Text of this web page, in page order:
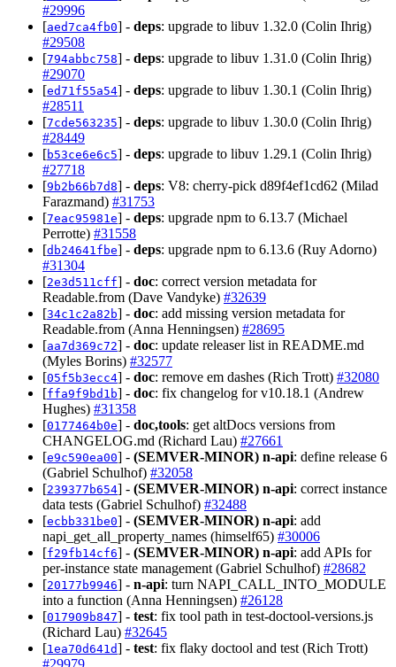
#29996
[aed7ca4fb0] - deps: upgrade to libuv 1.32.0 (Colin Ihrig)
#29508
[794abbc758] - deps: upgrade to libuv 1.31.0 (Colin Ihrig)
#29070
[ed71f55a54] - deps: upgrade to libuv 1.30.1 (Colin Ihrig)
#28511
[7cde563235] - deps: upgrade to libuv 1.30.0 (Colin Ihrig)
#28449
[b53ce6e6c5] - deps: upgrade to libuv 1.29.1 (Colin Ihrig)
#27718
[9b2b66b7d8] - deps: V8: cherry-pick d89f4ef1cd62 (Milad
Farazmand) #31753
[7eac95981e] - deps: upgrade npm to 6.13.7 (Michael
Perrotte) #31558
[db24641fbe] - deps: upgrade npm to 6.13.6 (Ruy Adorno)
#31304
[2e3d511cff] - doc: correct version metadata for
Readable.from (Dave Vandyke) #32639
[34c1c2a82b] - doc: add missing version metadata for
Readable.from (Anna Henningsen) #28695
[aa7d369c72] - doc: update releaser list in README.md
(Myles Borins) #32577
[05f5b3ecc4] - doc: remove em dashes (Rich Trott) #32080
[ffa9f9bd1b] - doc: fix changelog for v10.18.1 (Andrew
Hughes) #31358
[0177464b0e] - doc,tools: get altDocs versions from
CHANGELOG.md (Richard Lau) #27661
[e9c590ea00] - (SEMVER-MINOR) n-api: define release 6
(Gabriel Schulhof) #32058
[239377b654] - (SEMVER-MINOR) n-api: correct instance
data tests (Gabriel Schulhof) #32488
[ecbb331be0] - (SEMVER-MINOR) n-api: add
napi_get_all_property_names (himself65) #30006
[f29fb14cf6] - (SEMVER-MINOR) n-api: add APIs for
per-instance state management (Gabriel Schulhof) #28682
[20177b9946] - n-api: turn NAPI_CALL_INTO_MODULE
into a function (Anna Henningsen) #26128
[017909b847] - test: fix tool path in test-doctool-versions.js
(Richard Lau) #32645
[1ea70d641d] - test: fix flaky doctool and test (Rich Trott)